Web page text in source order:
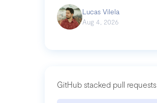
Lucas Vilela
Aug 4, 2026
GitHub stacked pull requests